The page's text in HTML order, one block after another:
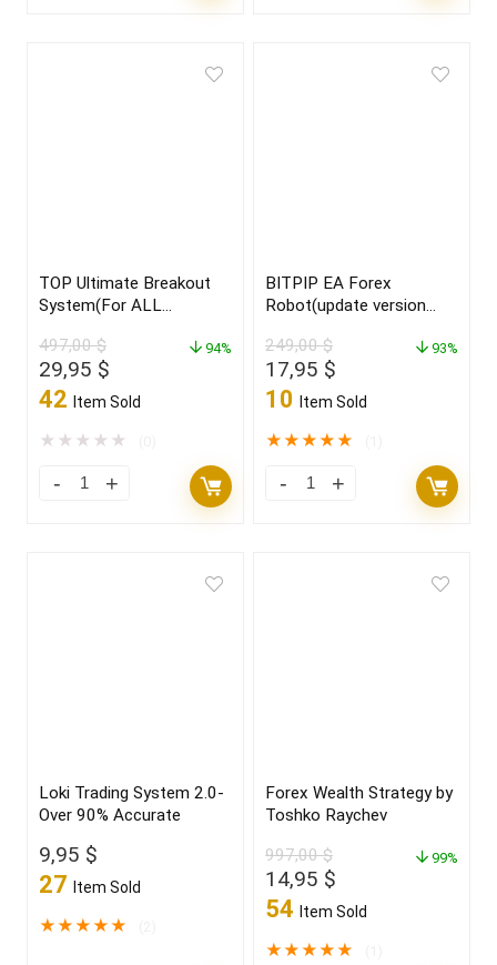
TOP Ultimate Breakout
System(For ALL
497,00$
Original
price
497,00 $.
29,95 $
price
29,95 $.
42 Item Sold
94%
★ ★ ★ ★ ★
BITPIP EA Forex
Robot(update version
249,00$
Original
price
249,00 $.
17,95 $
price
17,95 $.
10 Item Sold
93%
★★★★★
Loki Trading System 2.0-
Over 90% Accurate
9,95 $
27 Item Sold
★★★★★
Forex Wealth Strategy by
Toshko Raychev
997,00$
Original
price
997,00 $.
14,95 $
price
14,95 $.
54 Item Sold
99%
★★★★★